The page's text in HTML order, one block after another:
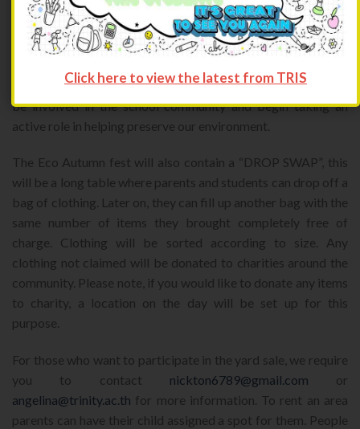
second hand items. This project is the first of many to be held
by a new student organization called TORCH. TORCH or
Trinity OutReach Community Helpers aims to inspire and
fest Torch hopes to inspire younger students and parents to
be involved in the school community and begin taking an
active role in helping preserve our environment.
The Eco Autumn fest will also contain a “DROP SWAP”, this
will be a long table where parents and students can drop off a
bag of clothing. Later on, they can fill up another bag with the
same number of items they brought completely free of
charge. Clothing will be sorted according to size. Any
clothing not claimed will be donated to charities around the
community. Please note, if you would like to donate any items
to charity, a location on the day will be set up for this
purpose.
For those who want to participate in the yard sale, we require
you to contact nickton6789@gmail.com or
angelina@trinity.ac.th for more information. To rent an area
parents can have their child assigned a spot for them. People
Click here to view the latest from TRIS